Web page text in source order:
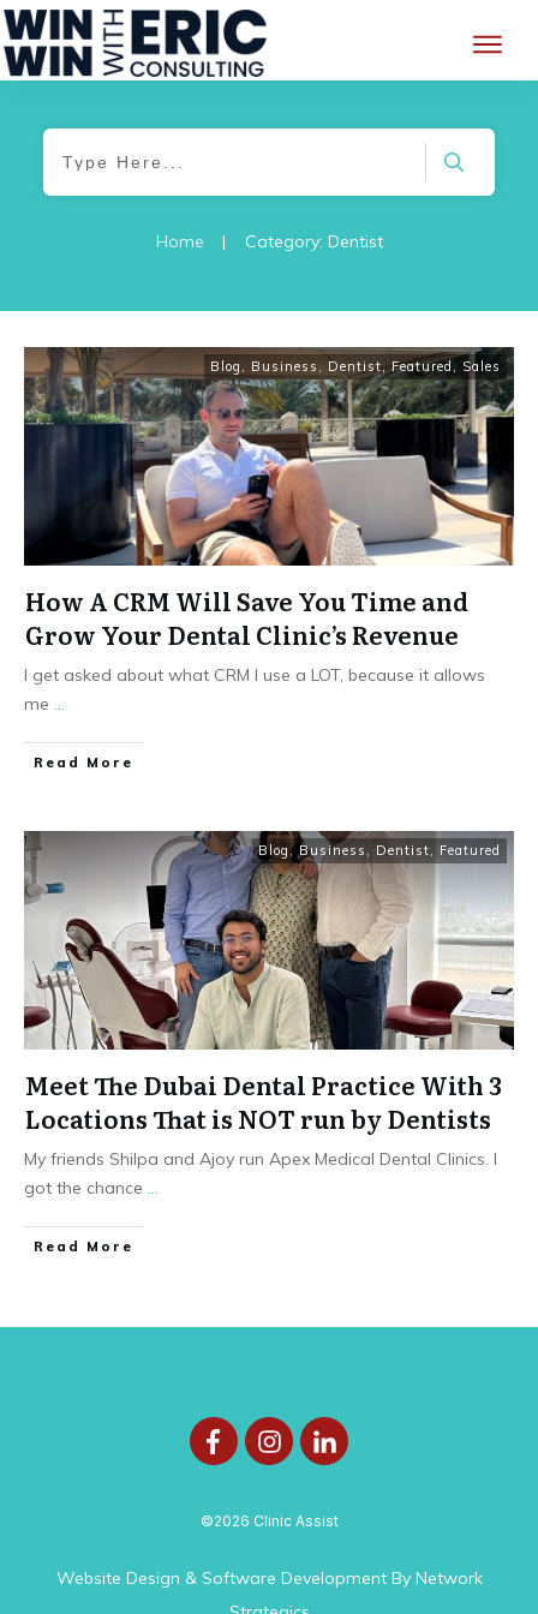
Home | Category: Dentist
Blog , Business , Dentist,Featured , Sales
How A CRM Will Save You Time and
Grow Your Dental Clinic’s Revenue
I get asked about what CRM I use a LOT, because it allows
me ...
Read More
Blog ,Business , Dentist, Featured
Meet The Dubai Dental Practice With 3
Locations That is NOT run by Dentists
My friends Shilpa and Ajoy run Apex Medical Dental Clinics. I
got the chance ...
Read More
©2026 Clinic Assist
Website Design & Software DevelopmentBy Network